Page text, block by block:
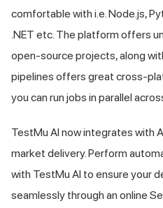
comfortable with i.e. Node.js,
.NET etc. The platform offers
open-source projects, along
pipelines offers great cross-
you can run jobs in parallel
TestMu AI now integrates with
market delivery. Perform
with TestMu AI to ensure your
seamlessly through an online